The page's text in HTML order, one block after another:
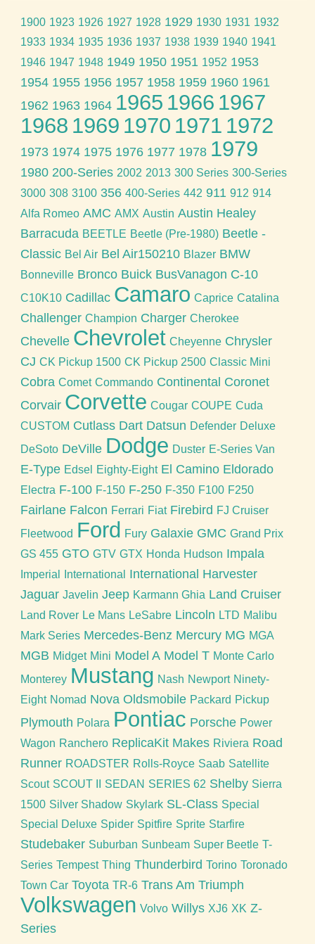
1900 1923 1926 1927 1928 1929 1930 1931 1932
1933 1934 1935 1936 1937 1938 1939 1940 1941
1946 1947 1948 1949 1950 1951 1952 1953
1954 1955 1956 1957 1958 1959 1960 1961
1962 1963 1964 1965 1966 1967
1968 1969 1970 1971 1972
1973 1974 1975 1976 1977 1978 1979
1980 200-Series 2002 2013 300 Series 300-Series
3000 308 3100 356 400-Series 442 911 912 914
Alfa Romeo AMC AMX Austin Austin Healey
Barracuda BEETLE Beetle (Pre-1980) Beetle -
Classic Bel Air Bel Air150210 Blazer BMW
Bonneville Bronco Buick BusVanagon C-10
C10K10 Cadillac Camaro Caprice Catalina
Challenger Champion Charger Cherokee
Chevelle Chevrolet Cheyenne Chrysler
CJ CK Pickup 1500 CK Pickup 2500 Classic Mini
Cobra Comet Commando Continental Coronet
Corvair Corvette Cougar COUPE Cuda
CUSTOM Cutlass Dart Datsun Defender Deluxe
DeSoto DeVille Dodge Duster E-Series Van
E-Type Edsel Eighty-Eight El Camino Eldorado
Electra F-100 F-150 F-250 F-350 F100 F250
Fairlane Falcon Ferrari Fiat Firebird FJ Cruiser
Fleetwood Ford Fury Galaxie GMC Grand Prix
GS 455 GTO GTV GTX Honda Hudson Impala
Imperial International
International Harvester
Jaguar Javelin Jeep Karmann Ghia Land Cruiser
Land Rover Le Mans LeSabre Lincoln LTD Malibu
Mark Series Mercedes-Benz Mercury MG MGA
MGB Midget Mini Model A Model T Monte Carlo
Monterey Mustang Nash Newport Ninety-
Eight Nomad Nova Oldsmobile Packard Pickup
Plymouth Polara Pontiac Porsche Power
Wagon Ranchero ReplicaKit Makes Riviera Road
Runner ROADSTER Rolls-Royce Saab Satellite
Scout SCOUT II SEDAN SERIES 62 Shelby Sierra
1500 Silver Shadow Skylark SL-Class Special
Special Deluxe Spider Spitfire Sprite Starfire
Studebaker Suburban Sunbeam Super Beetle T-
Series Tempest Thing Thunderbird Torino Toronado
Town Car Toyota TR-6 Trans Am Triumph
Volkswagen Volvo Willys XJ6 XK Z-
Series